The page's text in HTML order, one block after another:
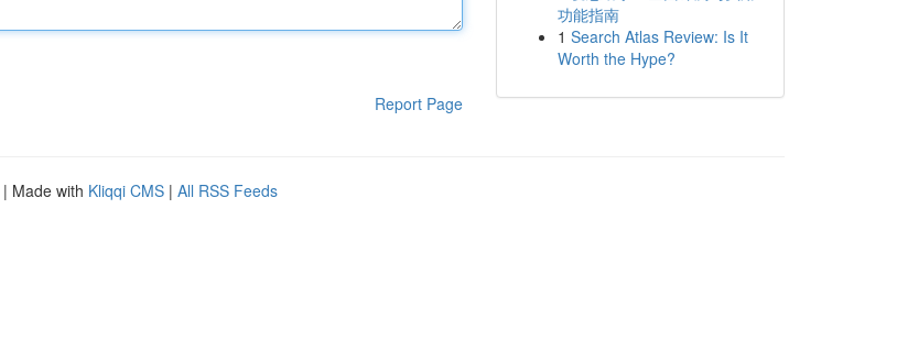
Report Page
功能指南
1 Search Atlas Review: Is It
Worth the Hype?
| Made with Kliqqi CMS | All RSS Feeds